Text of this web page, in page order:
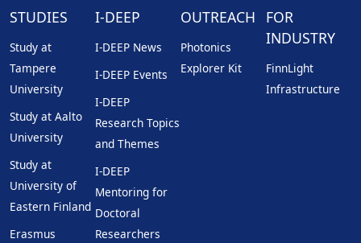
STUDIES
Study at
Tampere
University
Study at Aalto
University
Study at
University of
Eastern Finland
Erasmus
I-DEEP
I-DEEP News
I-DEEP Events
I-DEEP
Research Topics
and Themes
I-DEEP
Mentoring for
Doctoral
Researchers
OUTREACH
Photonics
Explorer Kit
FOR
INDUSTRY
FinnLight
Infrastructure